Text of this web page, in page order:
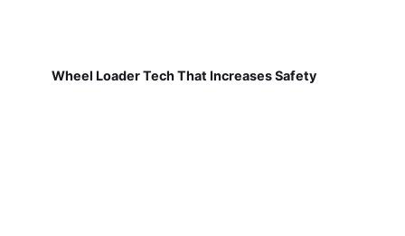
Wheel Loader Tech That Increases Safety